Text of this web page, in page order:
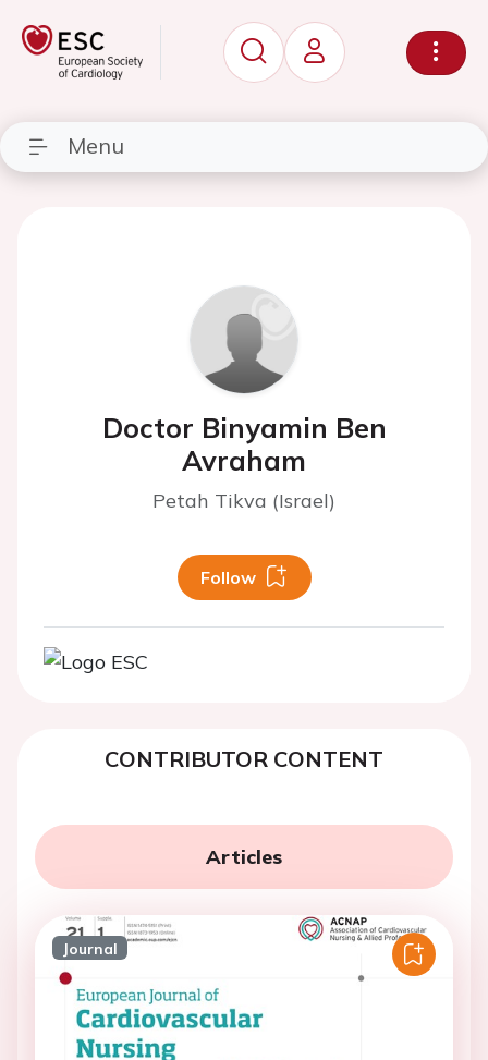
Menu
Doctor Binyamin Ben
Avraham
Petah Tikva (Israel)
Follow
CONTRIBUTOR CONTENT
Articles
Journal